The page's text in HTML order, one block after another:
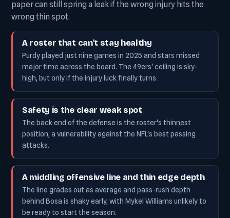
paper can still spring a leak if the wrong injury hits the
wrong thin spot.
A roster that can't stay healthy
Purdy played just nine games in 2025 and stars missed
major time across the board. The 49ers' ceiling is sky-
high, but only if the injury luck finally turns.
Safety is the clear weak spot
The back end of the defense is the roster's thinnest
position, a vulnerability against the NFL's best passing
attacks.
A middling offensive line and thin edge depth
The line grades out as average and pass-rush depth
behind Bosa is shaky early, with Mykel Williams unlikely to
be ready to start the season.